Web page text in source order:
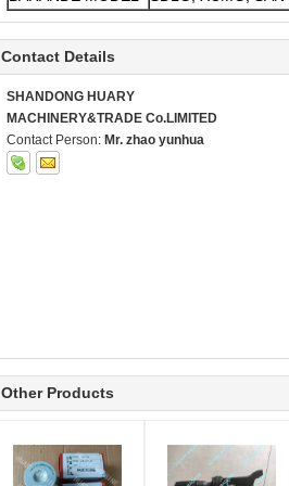
Contact Details
SHANDONG HUARY
MACHINERY&TRADE Co.LIMITED
Contact Person: Mr. zhao yunhua
Other Products